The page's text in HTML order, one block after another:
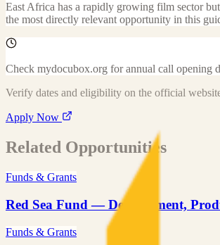
East Africa has a rapidly growing film sector
the most directly relevant opportunity in this
Check mydocubox.org for annual call opening
Verify dates and eligibility on the official
Apply Now
Related Opportunities
Funds & Grants
Red Sea Fund — Development,
Funds & Grants